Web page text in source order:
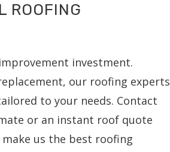
ROOFING
investment.
our roofing experts
to your needs. Contact
or an instant roof quote
us the best roofing